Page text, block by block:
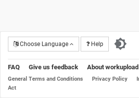
Choose Language Help
FAQ Give us feedback About workupload
General Terms and Conditions Privacy Policy
Act